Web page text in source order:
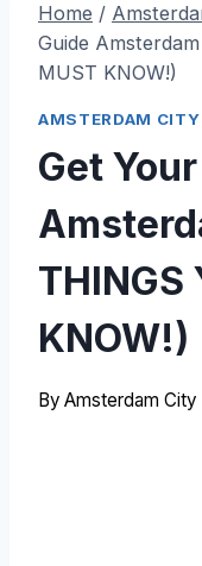
Home /
Guide
MUST KNOW!)
AMSTERDAM CITY
Get
THINGS
KNOW!)
By Amsterdam City